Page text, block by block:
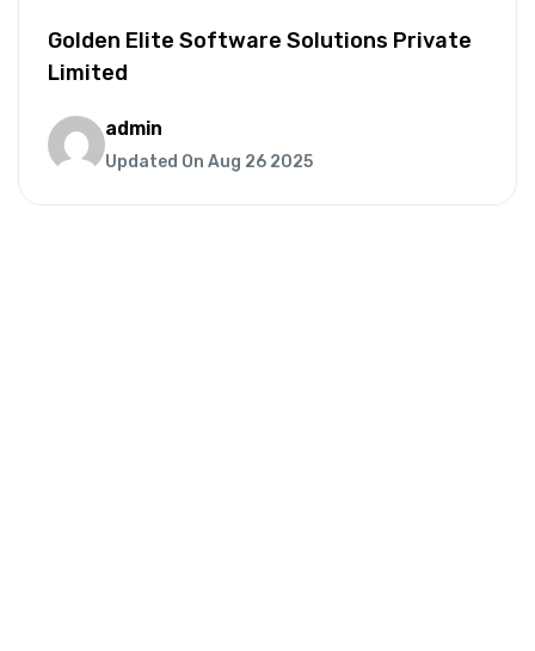
Golden Elite Software Solutions Private
Limited
admin
Updated On Aug 26 2025